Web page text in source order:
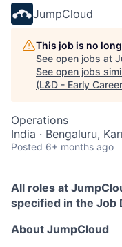
JumpCloud
This job is no
See open jobs at
See open jobs
(L&D - Early
Operations
India · Bengaluru,
Posted 6+ months ago
All roles at
specified in the Job
About JumpCloud